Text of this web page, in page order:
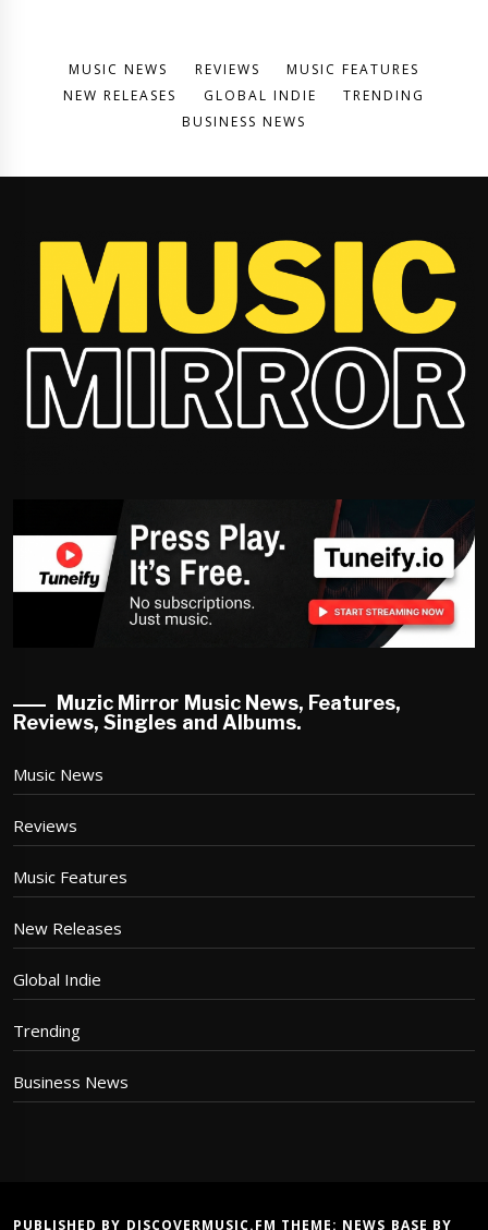
MUSIC NEWS REVIEWS
MUSIC FEATURES
NEW RELEASES
GLOBAL INDIE
TRENDING
BUSINESS NEWS
Muzic Mirror Music News, Features,
Reviews, Singles and Albums.
Music News
Reviews
Music Features
New Releases
Global Indie
Trending
Business News
PUBLISHED BY DISCOVERMUSIC.FM THEME: NEWS BASE BY